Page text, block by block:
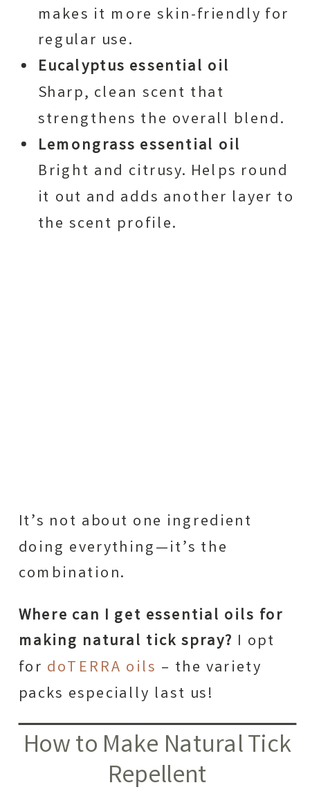
makes it more skin-friendly for
regular use.
Eucalyptus essential oil
Sharp, clean scent that
strengthens the overall blend.
Lemongrass essential oil
Bright and citrusy. Helps round
it out and adds another layer to
the scent profile.
It’s not about one ingredient
doing everything—it’s the
combination.
Where can I get essential oils for
making natural tick spray? I opt
for doTERRA oils – the variety
packs especially last us!
How to Make Natural Tick
Repellent